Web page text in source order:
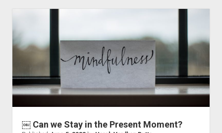
￼ Can we Stay in the Present Moment?